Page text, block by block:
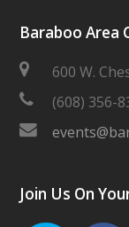
Baraboo Area
600 W.
(608) 356-
Join Us On